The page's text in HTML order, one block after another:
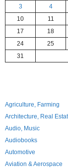
3
4
10
11
17
18
24
25
31
Agriculture, Farming
Architecture, Real
Audio, Music
Audiobooks
Automotive
Aviation & Aerospace